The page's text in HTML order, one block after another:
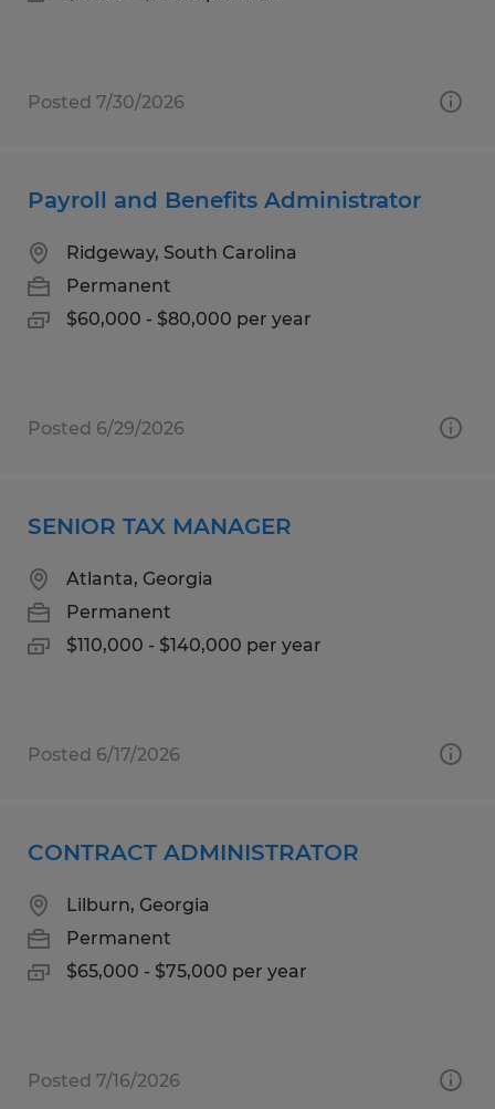
Posted 7/30/2026
Payroll and Benefits Administrator
Ridgeway, South Carolina
Permanent
$60,000 - $80,000 per year
Posted 6/29/2026
SENIOR TAX MANAGER
Atlanta, Georgia
Permanent
$110,000 - $140,000 per year
Posted 6/17/2026
CONTRACT ADMINISTRATOR
Lilburn, Georgia
Permanent
$65,000 - $75,000 per year
Posted 7/16/2026